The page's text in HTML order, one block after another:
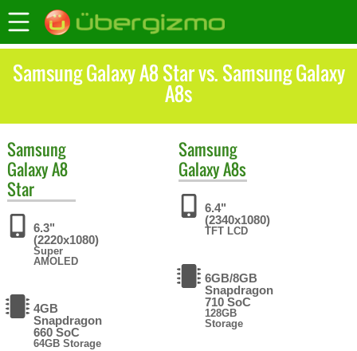
Samsung Galaxy A8 Star vs. Samsung Galaxy
A8s
Samsung
Galaxy A8
Star
6.3"
(2220x1080)
Super
AMOLED
4GB
Snapdragon
660 SoC
64GB Storage
Samsung
Galaxy A8s
6.4"
(2340x1080)
TFT LCD
6GB/8GB
Snapdragon
710 SoC
128GB
Storage